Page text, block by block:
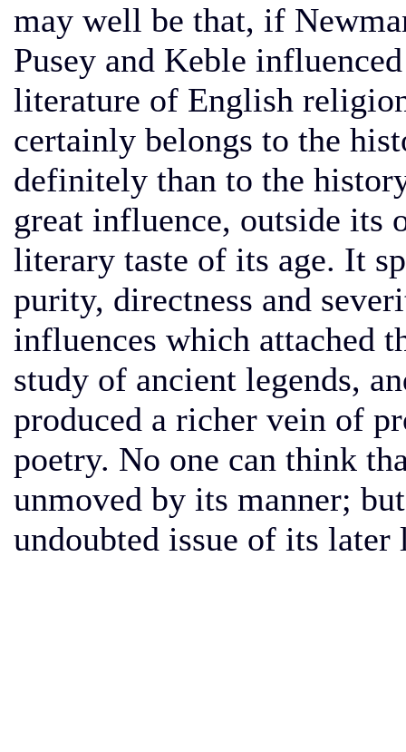
may well be that, if
Pusey and Keble
literature of English
certainly belongs to the
definitely than to the
great influence, outside its
literary taste of its age. It
purity, directness and
influences which attached
study of ancient legends,
produced a richer vein of
poetry. No one can think
unmoved by its manner;
undoubted issue of its later